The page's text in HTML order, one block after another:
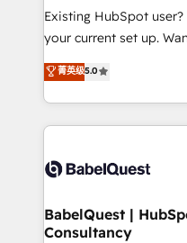
and implementation. -
integrations across
- Dashboards, lifecycle
nurturing sequences. -
scalable retainers. Let’s make HubSpot your most
powerful growth
Existing HubSpot
your current set up. Want HubSpot Onboarding?
We'll customise your
processes. Welcome to our Profile! We can help
with... • CRM
and team training •
Custom API
super skilled members)
Marketing Hub, Service
菁英级5.0
BabelQuest |
Consultancy